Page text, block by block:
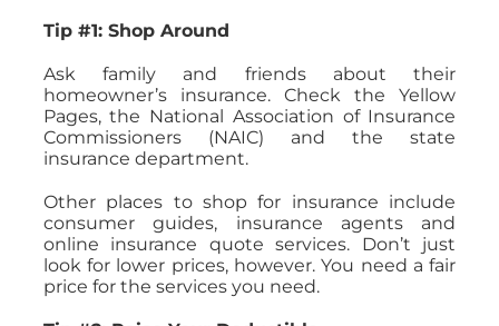
Tip #1: Shop Around
Ask family and friends about their
homeowner’s insurance. Check the Yellow
Pages, the National Association of Insurance
Commissioners (NAIC) and the state
insurance department.
Other places to shop for insurance include
consumer guides, insurance agents and
online insurance quote services. Don’t just
look for lower prices, however. You need a fair
price for the services you need.